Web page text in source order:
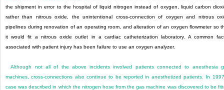
the shipment in error to the hospital of liquid nitrogen instead of oxygen, liquid carbon
rather than nitrous oxide, the unintentional cross-connection of oxygen and nitrous
pipelines during renovation of an operating room, and alteration of an oxygen flowmeter so
it would fit a nitrous oxide outlet in a cardiac catheterization laboratory. A common
associated with patient injury has been failure to use an oxygen analyzer.
Although not all of the above incidents involved patients connected to anesthesia
machines, cross-connections also continue to be reported in anesthetized patients. In
case was described in which the nitrogen hose from the gas machine was discovered to be